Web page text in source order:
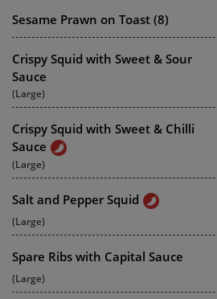
Sesame Prawn on Toast (8)
Crispy Squid with Sweet & Sour
Sauce
(Large)
Crispy Squid with Sweet & Chilli
Sauce
(Large)
Salt and Pepper Squid
(Large)
Spare Ribs with Capital Sauce
(Large)